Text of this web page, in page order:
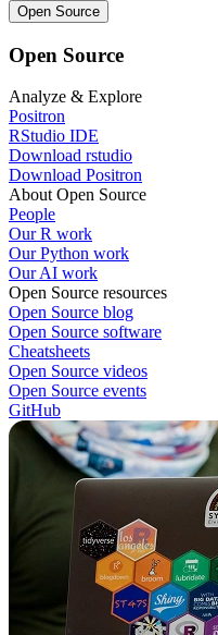
Open Source
Open Source
Analyze & Explore
Positron
RStudio IDE
Download rstudio
Download Positron
About Open Source
People
Our R work
Our Python work
Our AI work
Open Source resources
Open Source blog
Open Source software
Cheatsheets
Open Source videos
Open Source events
GitHub